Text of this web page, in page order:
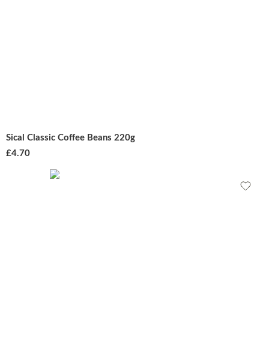
Sical Classic Coffee Beans 220g
£4.70